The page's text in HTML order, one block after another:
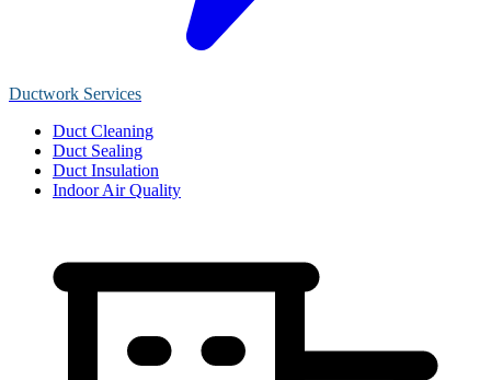
Ductwork Services
Duct Cleaning
Duct Sealing
Duct Insulation
Indoor Air Quality